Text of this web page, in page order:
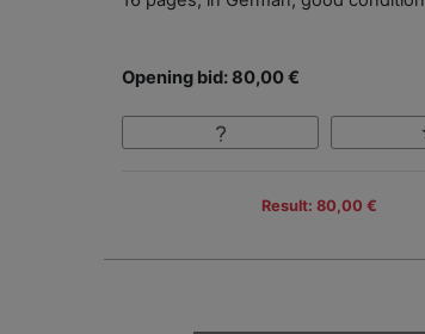
Opening bid: 80,00 €
Result: 80,00 €